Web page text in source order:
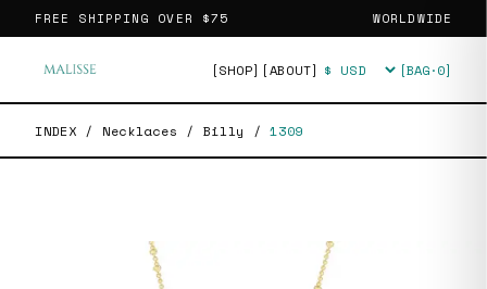
FREE SHIPPING OVER $75 WORLDWIDE
[SHOP] [ABOUT] Currency [BAG·0]
INDEX / Necklaces / Billy / 1309